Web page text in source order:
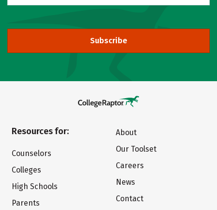
Subscribe
Resources for:
Counselors
Colleges
High Schools
Parents
About
Our Toolset
Careers
News
Contact